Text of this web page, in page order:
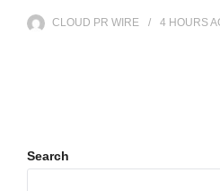
CLOUD PR WIRE 4 HOURS
Search